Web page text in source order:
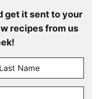
get it sent to your
recipes from us